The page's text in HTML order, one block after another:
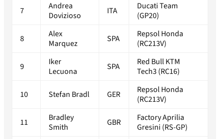
7
Andrea
Dovizioso
ITA
Ducati Team
(GP20)
8
Alex
Marquez
SPA
Repsol Honda
(RC213V)
9
Iker
Lecuona
SPA
Red Bull KTM
Tech3 (RC16)
10 Stefan Bradl GER
Repsol Honda
(RC213V)
11
Bradley
Smith
GBR
Factory Aprilia
Gresini (RS-GP)